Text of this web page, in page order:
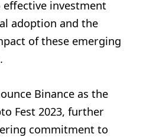
investment
adoption and the
of these emerging
Binance as the
Fest 2023, further
commitment to